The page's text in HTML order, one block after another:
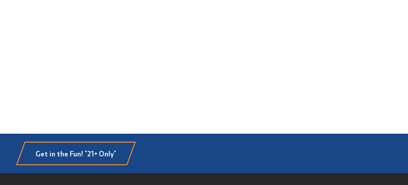
Get in the Fun! *21+ Only*